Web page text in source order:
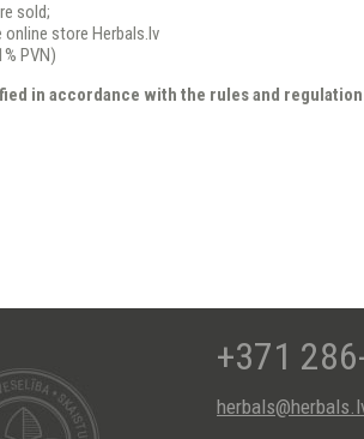
sold;
store Herbals.lv
PVN)
in accordance with the rules and
+371